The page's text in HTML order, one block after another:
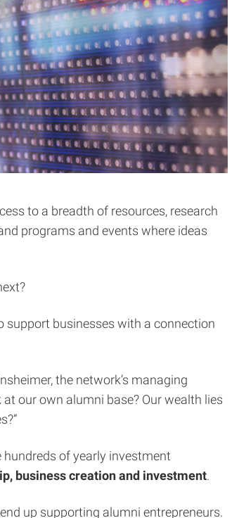
to a breadth of resources, research
programs and events where ideas
support businesses with a connection
the network’s managing
our own alumni base? Our wealth lies
of yearly investment
business creation and investment.
up supporting alumni entrepreneurs.